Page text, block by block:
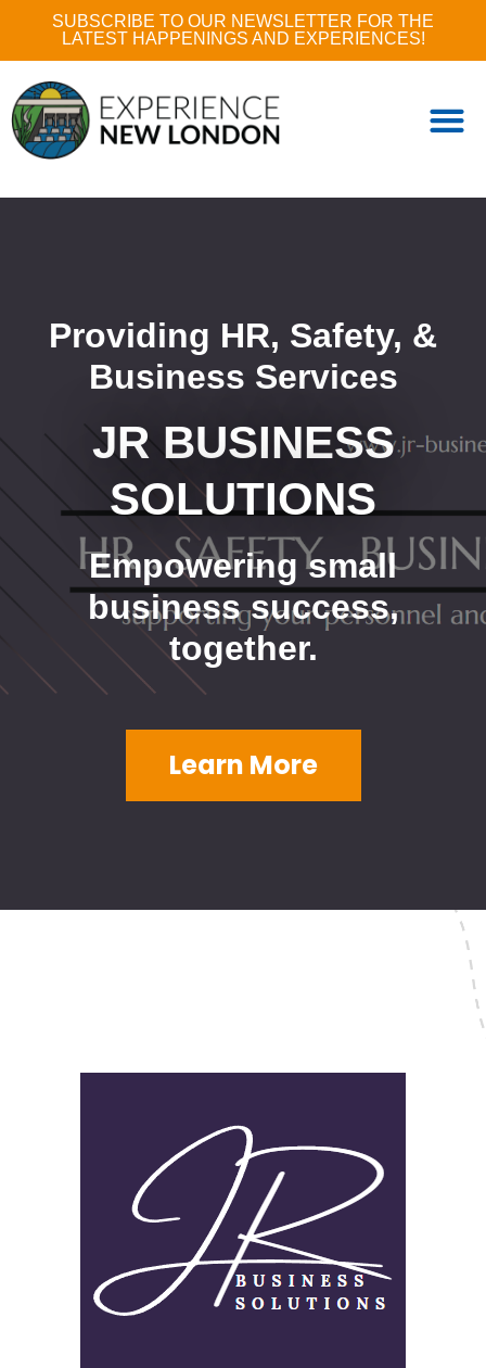
SUBSCRIBE TO OUR NEWSLETTER FOR THE
LATEST HAPPENINGS AND EXPERIENCES!
Providing HR, Safety, &
Business Services
JR BUSINESS
SOLUTIONS
Empowering small
business success,
together.
Learn More